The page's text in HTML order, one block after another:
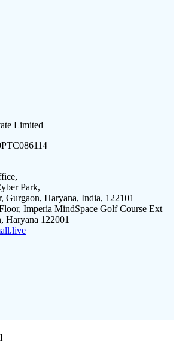
Limited
Park,
Gurgaon, Haryana, India, 122101
Imperia MindSpace Golf Course Ext
Haryana 122001